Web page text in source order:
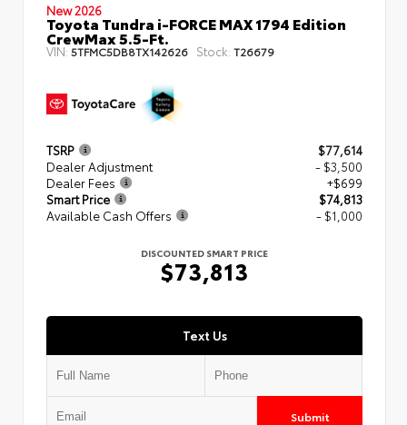
New 2026
Toyota Tundra i-FORCE MAX 1794 Edition
CrewMax 5.5-Ft.
VIN:5TFMC5DB8TX142626 Stock: T26679
TSRP
$77,614
Dealer Adjustment
- $3,500
Dealer Fees
+$699
Smart Price
$74,813
Available Cash Offers
- $1,000
DISCOUNTED SMART PRICE
$73,813
Text Us
Submit